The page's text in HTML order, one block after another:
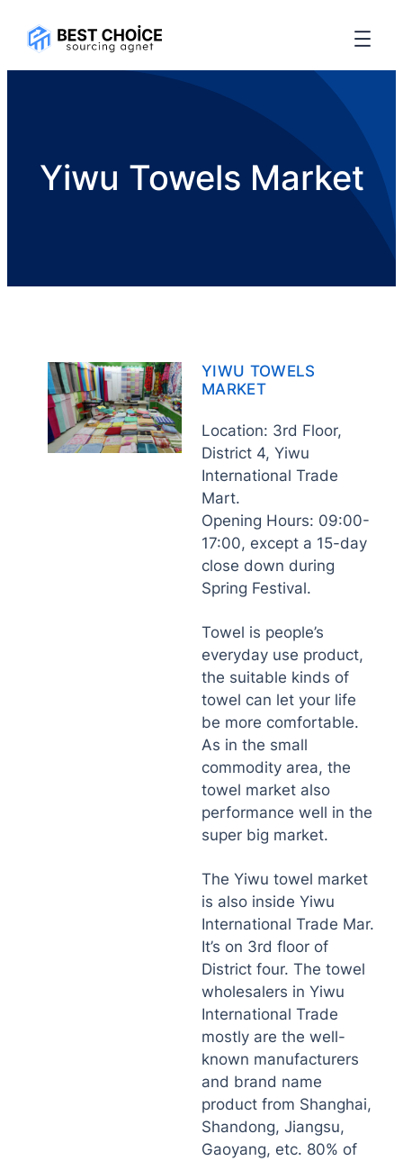
Yiwu Towels Market
YIWU TOWELS
MARKET
Location: 3rd Floor,
District 4, Yiwu
International Trade
Mart.
Opening Hours: 09:00-
17:00, except a 15-day
close down during
Spring Festival.
Towel is people’s
everyday use product,
the suitable kinds of
towel can let your life
be more comfortable.
As in the small
commodity area, the
towel market also
performance well in the
super big market.
The Yiwu towel market
is also inside Yiwu
International Trade Mar.
It’s on 3rd floor of
District four. The towel
wholesalers in Yiwu
International Trade
mostly are the well-
known manufacturers
and brand name
product from Shanghai,
Shandong, Jiangsu,
Gaoyang, etc. 80% of